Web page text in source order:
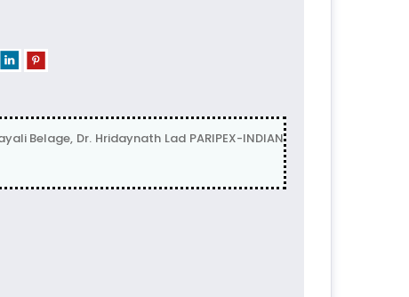
Belage, Dr. Hridaynath Lad PARIPEX-INDIAN